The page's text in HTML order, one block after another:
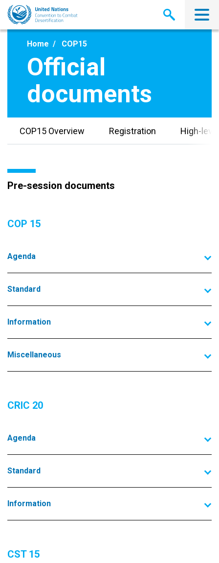
Skip
main
Home COP15
Official
documents
COP15 Overview Registration High-
Pre-session documents
COP 15
Agenda
Standard
Information
Miscellaneous
CRIC 20
Agenda
Standard
Information
CST 15